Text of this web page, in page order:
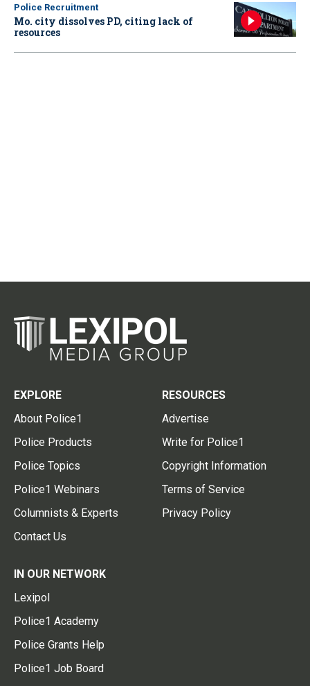
Police Recruitment
Mo. city dissolves PD, citing lack of
resources
EXPLORE
About Police1
Police Products
Police Topics
Police1 Webinars
Columnists & Experts
Contact Us
RESOURCES
Advertise
Write for Police1
Copyright Information
Terms of Service
Privacy Policy
IN OUR NETWORK
Lexipol
Police1 Academy
Police Grants Help
Police1 Job Board